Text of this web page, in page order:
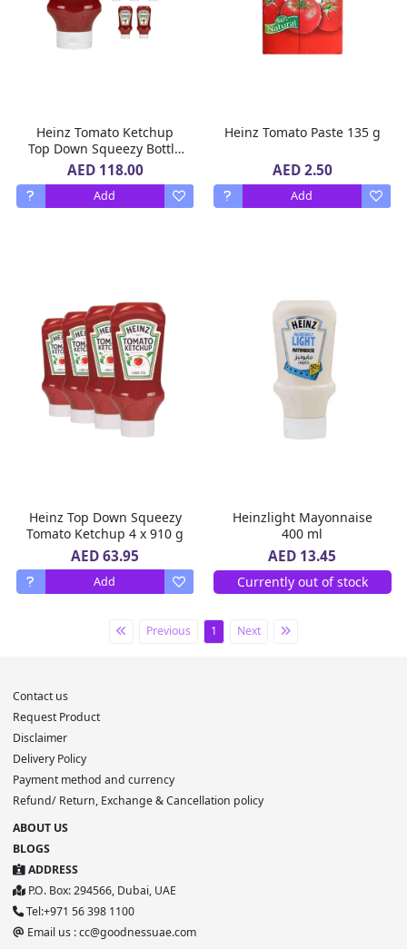
Heinz Tomato Ketchup
Top Down Squeezy Bottle
8 X 910g
AED 118.00
Add
Heinz Tomato Paste 135 g
AED 2.50
Add
Heinz Top Down Squeezy
Tomato Ketchup 4 x 910 g
AED 63.95
Add
Heinzlight Mayonnaise
400 ml
AED 13.45
Currently out of stock
Previous 1 Next
Contact us
Request Product
Disclaimer
Delivery Policy
Payment method and currency
Refund/ Return, Exchange & Cancellation policy
ABOUT US
BLOGS
ADDRESS
P.O. Box: 294566, Dubai, UAE
Tel:+971 56 398 1100
Email us : cc@goodnessuae.com